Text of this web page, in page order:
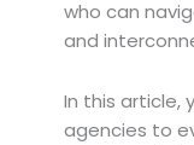
who can
and
In this article,
agencies to